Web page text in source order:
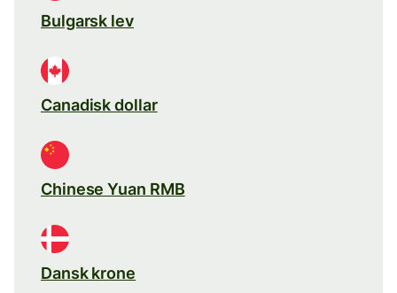
Bulgarsk lev
Canadisk dollar
Chinese Yuan RMB
Dansk krone